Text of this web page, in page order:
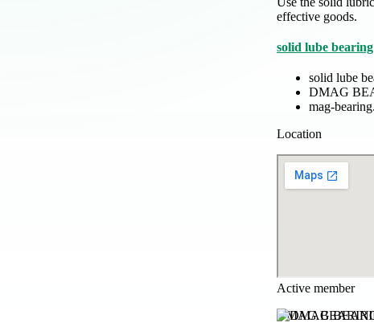
effective goods.
solid lube bearing
solid lube
DMAG
mag-
Location
Active member
DMAG